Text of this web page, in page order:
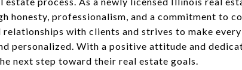
honesty, professionalism, and a commitment to
with clients and strives to make every
personalized. With a positive attitude and
next step toward their real estate goals.